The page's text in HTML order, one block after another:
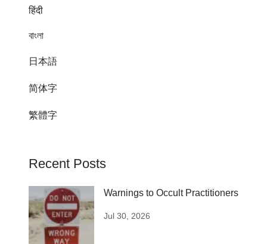
हिंदी
বাংলা
日本語
简体字
繁體字
Recent Posts
Warnings to Occult Practitioners
Jul 30, 2026